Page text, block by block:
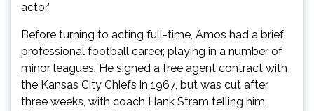
actor.”
Before turning to acting full-time, Amos had a brief
professional football career, playing in a number of
minor leagues. He signed a free agent contract with
the Kansas City Chiefs in 1967, but was cut after
three weeks, with coach Hank Stram telling him,